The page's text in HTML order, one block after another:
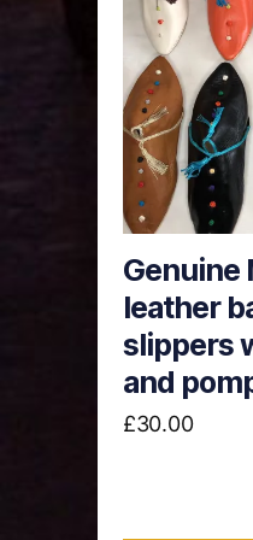
Genuine
leather
slippers
and
£30.00
has
multiple
variants.
The
options
may
be
chosen
on
the
product
page